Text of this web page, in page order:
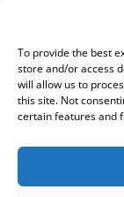
To provide the best
store and/or access
will allow us to
this site. Not
certain features and
commission from them
you borrow. Any and all
receipt of this
as a credit broker, and
from a lender that we
All finance applications
only, 18s or over,
For all Head Office
local